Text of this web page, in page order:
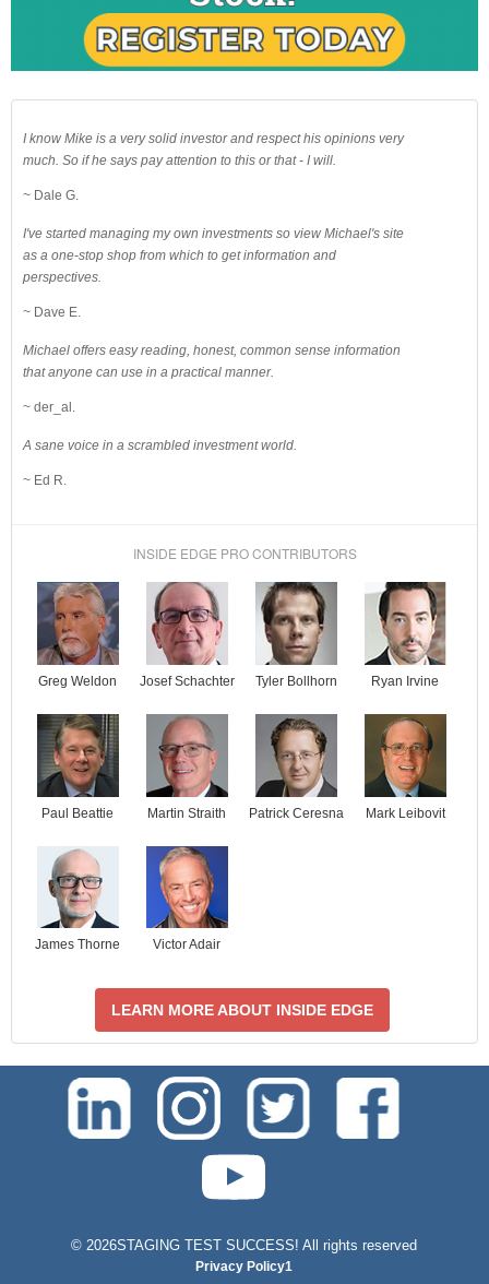
I know Mike is a very solid investor and respect his opinions very
much. So if he says pay attention to this or that - I will.
~ Dale G.
I've started managing my own investments so view Michael's site
as a one-stop shop from which to get information and
perspectives.
~ Dave E.
Michael offers easy reading, honest, common sense information
that anyone can use in a practical manner.
~ der_al.
A sane voice in a scrambled investment world.
~ Ed R.
INSIDE EDGE PRO CONTRIBUTORS
Greg Weldon Josef Schachter Tyler Bollhorn Ryan Irvine
Paul Beattie Martin Straith Patrick Ceresna Mark Leibovit
James Thorne Victor Adair
LEARN MORE ABOUT INSIDE EDGE
©2026STAGING TEST SUCCESS! All rights reserved
Privacy Policy1